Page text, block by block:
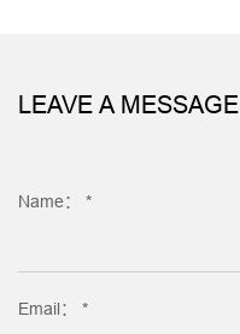
LEAVE A MESSAGE
Name： *
Email： *